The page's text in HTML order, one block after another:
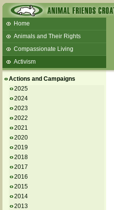
Home
Animals and Their Rights
Compassionate Living
Activism
Talks and workshops - 6th
ZeGeVege
11/22/17 Documentary About Live
Animals Transport
Actions and Campaigns
2025
2024
2023
2022
2021
2020
2019
2018
2017
2016
2015
2014
2013